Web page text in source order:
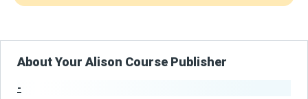
About Your Alison Course Publisher
-